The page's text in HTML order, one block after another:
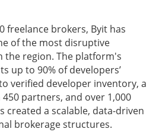
freelance brokers, Byit has
of the most disruptive
the region. The platform's
up to 90% of developers’
verified developer inventory, a
partners, and over 1,000
a scalable, data-driven
brokerage structures.